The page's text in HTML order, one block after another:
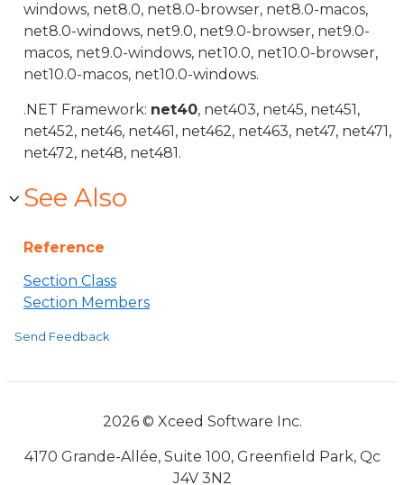
windows, net8.0, net8.0-browser, net8.0-macos,
net8.0-windows, net9.0, net9.0-browser, net9.0-
macos, net9.0-windows, net10.0, net10.0-browser,
net10.0-macos, net10.0-windows.
.NET Framework: net40, net403, net45, net451,
net452, net46, net461, net462, net463, net47, net471,
net472, net48, net481.
See Also
Reference
Section Class
Section Members
Send Feedback
2026 © Xceed Software Inc.
4170 Grande-Allée, Suite 100, Greenfield Park, Qc
J4V 3N2